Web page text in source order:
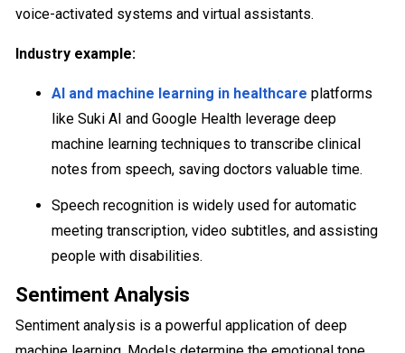
voice-activated systems and virtual assistants.
Industry example:
AI and machine learning in healthcare platforms
like Suki AI and Google Health leverage deep
machine learning techniques to transcribe clinical
notes from speech, saving doctors valuable time.
Speech recognition is widely used for automatic
meeting transcription, video subtitles, and assisting
people with disabilities.
Sentiment Analysis
Sentiment analysis is a powerful application of deep